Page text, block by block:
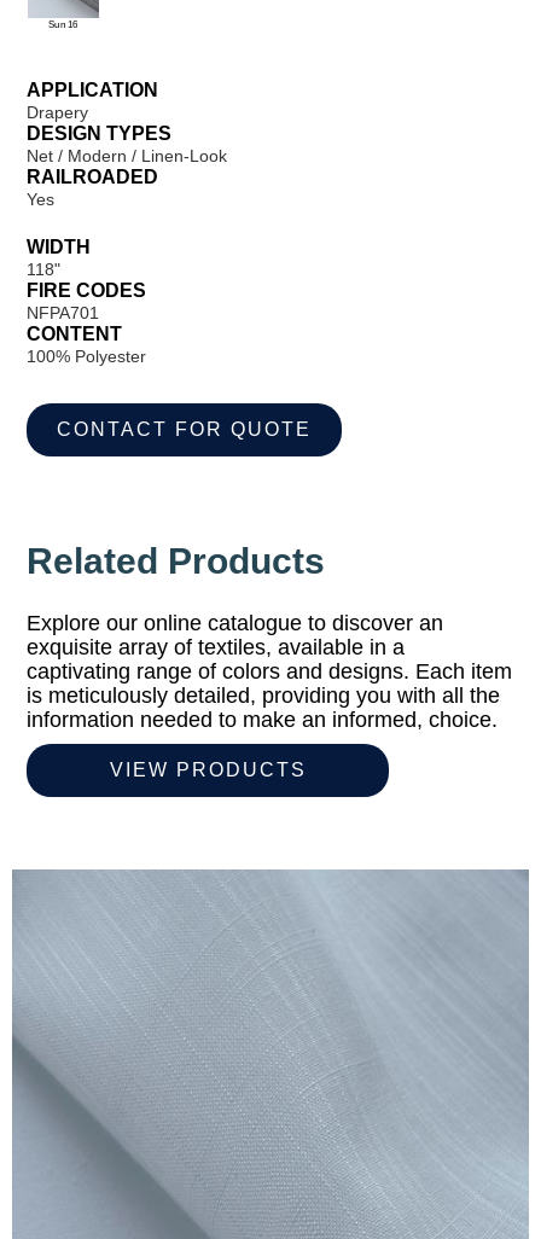
Sun 16
APPLICATION
Drapery
DESIGN TYPES
Net / Modern / Linen-Look
RAILROADED
Yes
WIDTH
118"
FIRE CODES
NFPA701
CONTENT
100% Polyester
CONTACT FOR QUOTE
Related Products
Explore our online catalogue to discover an
exquisite array of textiles, available in a
captivating range of colors and designs. Each item
is meticulously detailed, providing you with all the
information needed to make an informed, choice.
VIEW PRODUCTS